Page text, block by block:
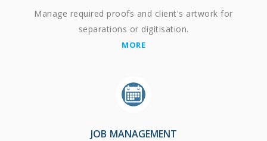
Manage required proofs and client's artwork for
separations or digitisation.
MORE
JOB MANAGEMENT